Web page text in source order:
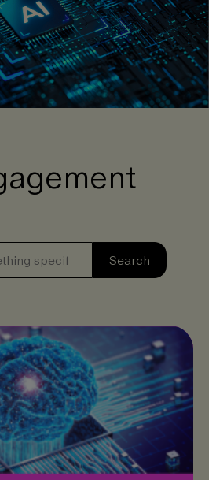
Search